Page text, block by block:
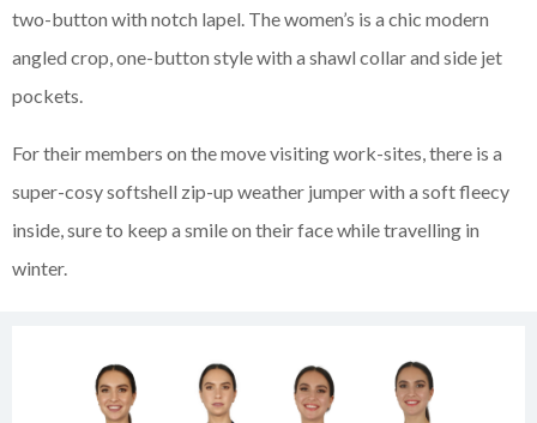
two-button with notch lapel. The women’s is a chic modern
angled crop, one-button style with a shawl collar and side jet
pockets.
For their members on the move visiting work-sites, there is a
super-cosy softshell zip-up weather jumper with a soft fleecy
inside, sure to keep a smile on their face while travelling in
winter.